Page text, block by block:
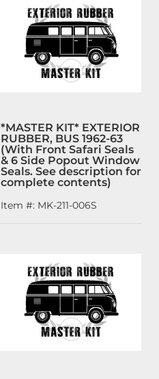
*MASTER KIT* EXTERIOR
RUBBER, BUS 1962-63
(With Front Safari Seals
& 6 Side Popout Window
Seals. See description for
complete contents)
Item #: MK-211-006S